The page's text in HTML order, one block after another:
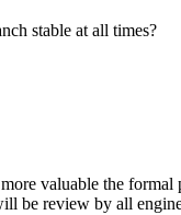
stable at all times?
valuable the
review by all